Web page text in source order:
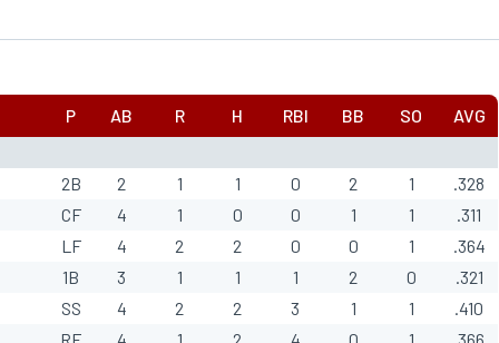
P AB R H RBI BB SO AVG
2B 2 1 1 0 2 1
.328
CF
4 1 0 0 1 1
.311
LF
4 2 2 0 0 1
.364
1B
3 1 1 1 2 0
.321
SS
4 2 2 3 1 1
.410